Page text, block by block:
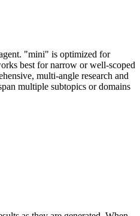
"mini" is optimized for
best for narrow or well-scoped
multi-angle research and
multiple subtopics or domains